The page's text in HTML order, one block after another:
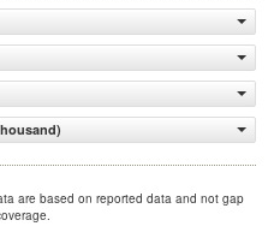
are based on reported data and not gap